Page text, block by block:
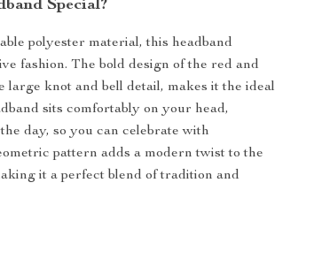
Special?
polyester material, this headband
fashion. The bold design of the red and
large knot and bell detail, makes it the ideal
sits comfortably on your head,
day, so you can celebrate with
pattern adds a modern twist to the
it a perfect blend of tradition and